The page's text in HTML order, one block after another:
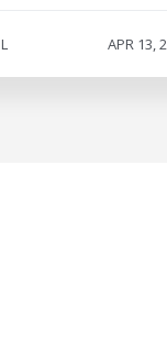
APR 13,